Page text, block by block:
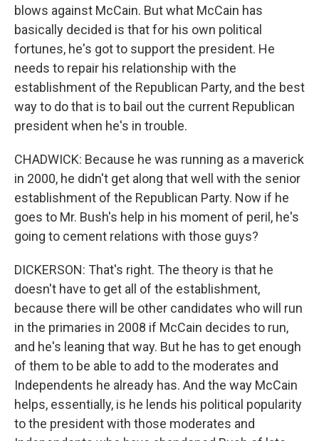
blows against McCain. But what McCain has
basically decided is that for his own political
fortunes, he's got to support the president. He
needs to repair his relationship with the
establishment of the Republican Party, and the best
way to do that is to bail out the current Republican
president when he's in trouble.
CHADWICK: Because he was running as a maverick
in 2000, he didn't get along that well with the senior
establishment of the Republican Party. Now if he
goes to Mr. Bush's help in his moment of peril, he's
going to cement relations with those guys?
DICKERSON: That's right. The theory is that he
doesn't have to get all of the establishment,
because there will be other candidates who will run
in the primaries in 2008 if McCain decides to run,
and he's leaning that way. But he has to get enough
of them to be able to add to the moderates and
Independents he already has. And the way McCain
helps, essentially, is he lends his political popularity
to the president with those moderates and